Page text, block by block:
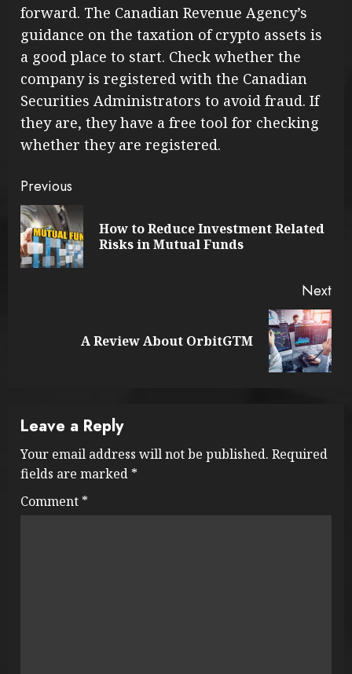
forward. The Canadian Revenue Agency’s
guidance on the taxation of crypto assets is
a good place to start. Check whether the
company is registered with the Canadian
Securities Administrators to avoid fraud. If
they are, they have a free tool for checking
whether they are registered.
Continue
Reading
Previous
How to Reduce Investment Related
Risks in Mutual Funds
Next
A Review About OrbitGTM
Leave a Reply
Your email address will not be published. Required
fields are marked *
Comment *